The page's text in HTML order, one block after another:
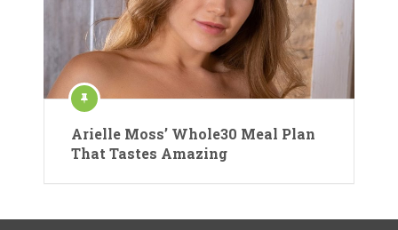
Arielle Moss’ Whole30 Meal Plan
That Tastes Amazing